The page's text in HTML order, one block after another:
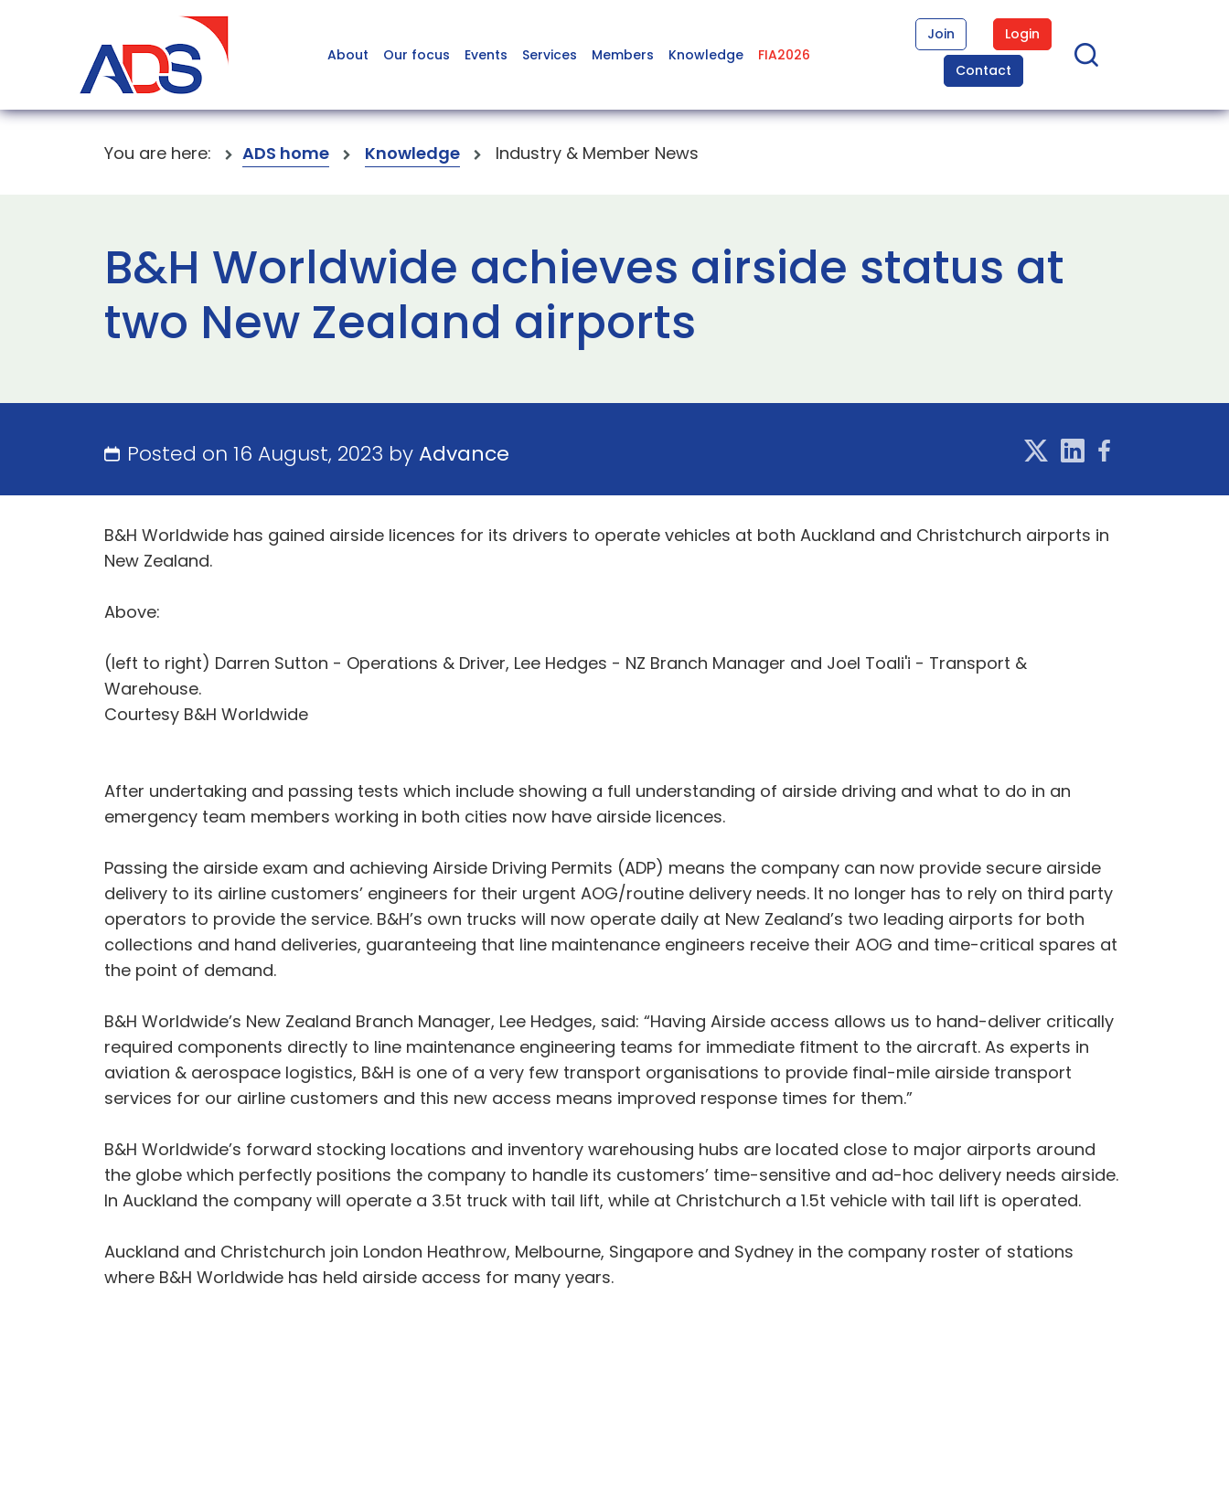
About Our focus Events Services Members Knowledge FIA2026
Join
Login
Contact
You are here: ADS home Knowledge Industry & Member News
B&H Worldwide achieves airside status at
two New Zealand airports
Posted on 16 August, 2023 byAdvance
B&H Worldwide has gained airside licences for its drivers to operate vehicles at both Auckland and Christchurch airports in
New Zealand.
Above:
(left to right) Darren Sutton - Operations & Driver, Lee Hedges - NZ Branch Manager and Joel Toali'i - Transport &
Warehouse.
Courtesy B&H Worldwide
After undertaking and passing tests which include showing a full understanding of airside driving and what to do in an
emergency team members working in both cities now have airside licences.
Passing the airside exam and achieving Airside Driving Permits (ADP) means the company can now provide secure airside
delivery to its airline customers’ engineers for their urgent AOG/routine delivery needs. It no longer has to rely on third party
operators to provide the service. B&H’s own trucks will now operate daily at New Zealand’s two leading airports for both
collections and hand deliveries, guaranteeing that line maintenance engineers receive their AOG and time-critical spares at
the point of demand.
B&H Worldwide’s New Zealand Branch Manager, Lee Hedges, said: “Having Airside access allows us to hand-deliver critically
required components directly to line maintenance engineering teams for immediate fitment to the aircraft. As experts in
aviation & aerospace logistics, B&H is one of a very few transport organisations to provide final-mile airside transport
services for our airline customers and this new access means improved response times for them.”
B&H Worldwide’s forward stocking locations and inventory warehousing hubs are located close to major airports around
the globe which perfectly positions the company to handle its customers’ time-sensitive and ad-hoc delivery needs airside.
In Auckland the company will operate a 3.5t truck with tail lift, while at Christchurch a 1.5t vehicle with tail lift is operated.
Auckland and Christchurch join London Heathrow, Melbourne, Singapore and Sydney in the company roster of stations
where B&H Worldwide has held airside access for many years.